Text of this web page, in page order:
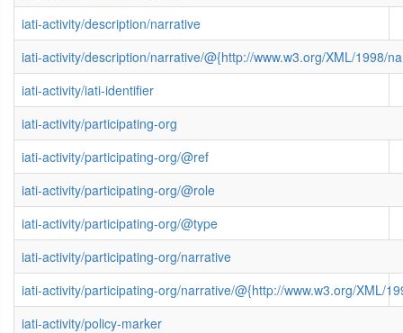
iati-activity/description/narrative
iati-activity/description/narrative/@{http://www.w3.org/XML/1998/
iati-activity/iati-identifier
iati-activity/participating-org
iati-activity/participating-org/@ref
iati-activity/participating-org/@role
iati-activity/participating-org/@type
iati-activity/participating-org/narrative
iati-activity/participating-org/narrative/@{http://www.w3.org/XML/
iati-activity/policy-marker